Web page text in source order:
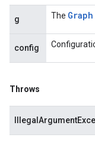
g The Graph
config
Throws